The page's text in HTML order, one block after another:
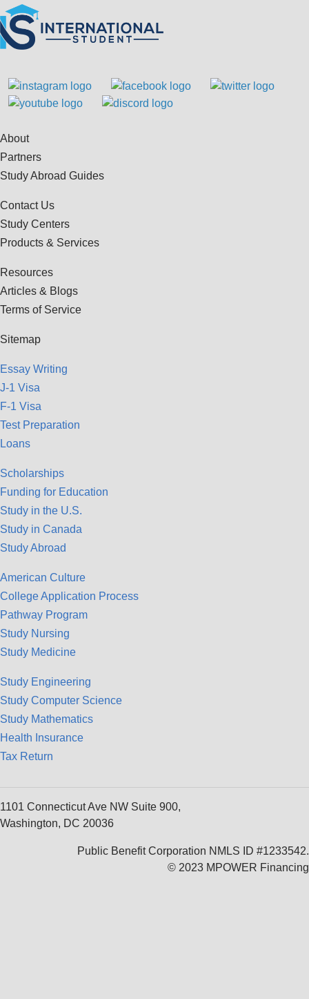
About
Partners
Study Abroad Guides
Contact Us
Study Centers
Products & Services
Resources
Articles & Blogs
Terms of Service
Sitemap
Essay Writing
J-1 Visa
F-1 Visa
Test Preparation
Loans
Scholarships
Funding for Education
Study in the U.S.
Study in Canada
Study Abroad
American Culture
College Application Process
Pathway Program
Study Nursing
Study Medicine
Study Engineering
Study Computer Science
Study Mathematics
Health Insurance
Tax Return
1101 Connecticut Ave NW Suite 900,
Washington, DC 20036
Public Benefit Corporation NMLS ID #1233542.
© 2023 MPOWER Financing